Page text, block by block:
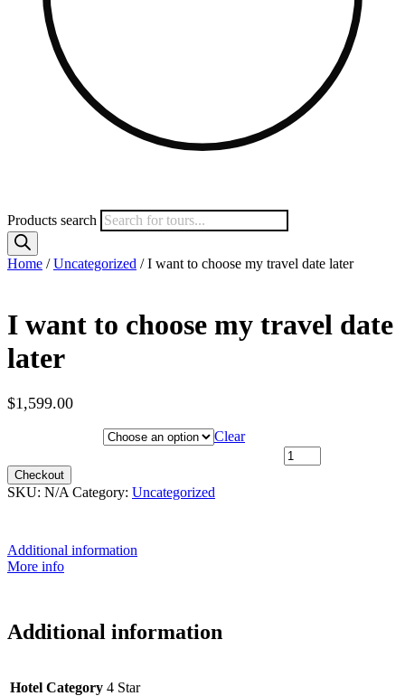
Products search
Home /Uncategorized / I want to choose my travel date later
I want to choose my travel date
later
$1,599.00
Clear
Checkout
SKU: N/A Category: Uncategorized
Additional information
More info
Additional information
Hotel Category 4 Star